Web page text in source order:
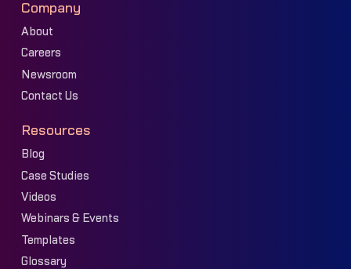
Company
About
Careers
Newsroom
Contact Us
Resources
Blog
Case Studies
Videos
Webinars & Events
Templates
Glossary